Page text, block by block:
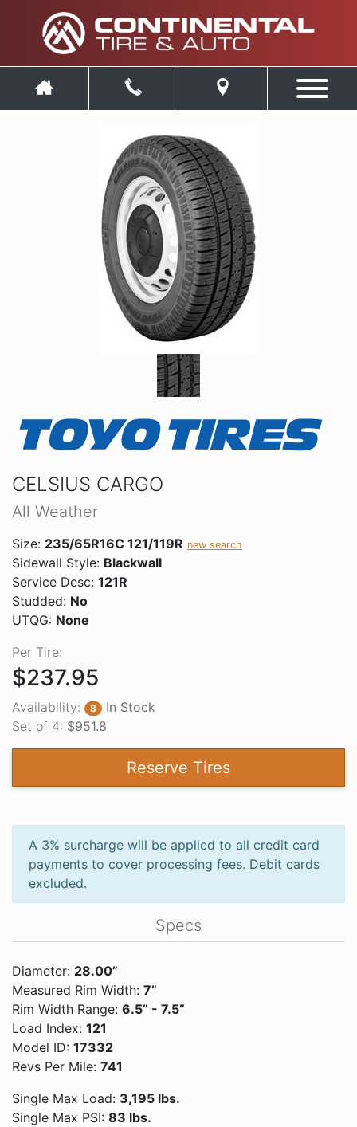
CELSIUS CARGO
All Weather
Size: 235/65R16C 121/119R new search
Sidewall Style: Blackwall
Service Desc: 121R
Studded: No
UTQG: None
Per Tire:
$237.95
Availability: 8
In Stock
Set of 4: $951.8
Reserve Tires
A 3% surcharge will be applied to all credit card
payments to cover processing fees. Debit cards
excluded.
Specs
Diameter: 28.00”
Measured Rim Width: 7”
Rim Width Range: 6.5” - 7.5”
Load Index: 121
Model ID: 17332
Revs Per Mile: 741
Single Max Load: 3,195 lbs.
Single Max PSI: 83 lbs.